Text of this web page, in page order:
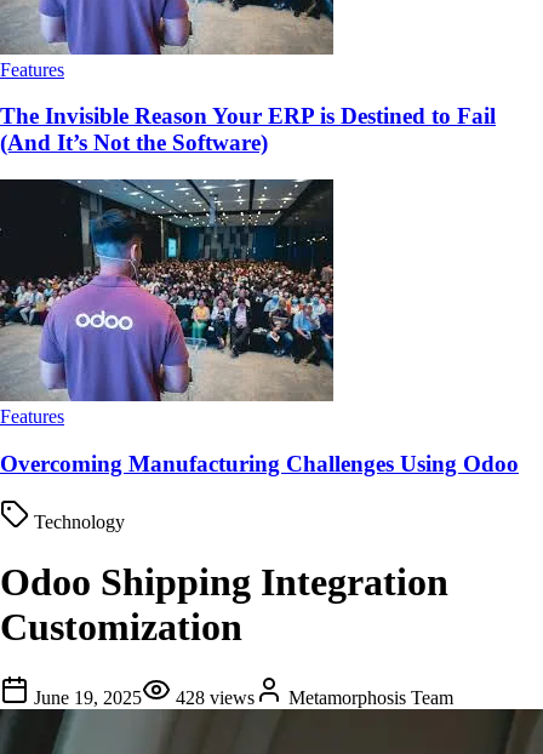
Features
The Invisible Reason Your ERP is Destined to Fail
(And It’s Not the Software)
Features
Overcoming Manufacturing Challenges Using Odoo
Technology
Odoo Shipping Integration
Customization
June 19, 2025 428 views Metamorphosis Team